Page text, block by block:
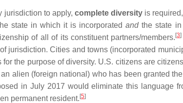
jurisdiction to apply, complete diversityis required,
state in which it is incorporatedandthe state in
of all of its constituent partners/members. [3]
jurisdiction. Cities and towns (incorporated
the purpose of diversity. U.S. citizens are
alien (foreign national) who has been granted
in July 2017 would eliminate this language
permanent resident. [5]